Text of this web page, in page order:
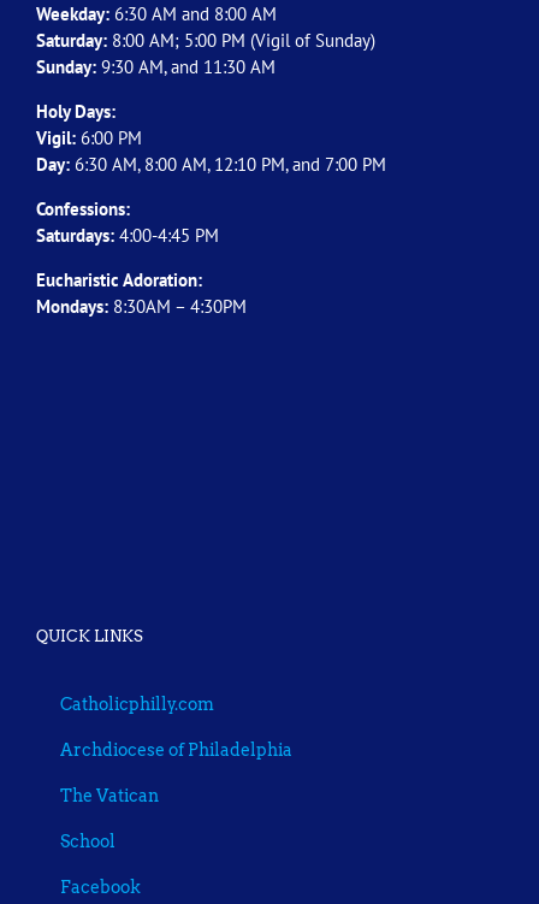
Weekday: 6:30 AM and 8:00 AM
Saturday: 8:00 AM; 5:00 PM (Vigil of Sunday)
Sunday: 9:30 AM, and 11:30 AM
Holy Days:
Vigil: 6:00 PM
Day: 6:30 AM, 8:00 AM, 12:10 PM, and 7:00 PM
Confessions:
Saturdays: 4:00-4:45 PM
Eucharistic Adoration:
Mondays: 8:30AM – 4:30PM
QUICK LINKS
Catholicphilly.com
Archdiocese of Philadelphia
The Vatican
School
Facebook